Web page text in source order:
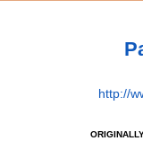
http://